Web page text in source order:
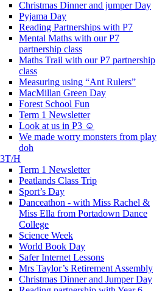
Christmas Dinner and jumper Day
Pyjama Day
Reading Partnerships with P7
Mental Maths with our P7
partnership class
Maths Trail with our P7 partnership
class
Measuring using “Ant Rulers”
MacMillan Green Day
Forest School Fun
Term 1 Newsletter
Look at us in P3 ☺️
We made worry monsters from play
doh
H
Term 1 Newsletter
Peatlands Class Trip
Sport’s Day
Danceathon - with Miss Rachel &
Miss Ella from Portadown Dance
College
Science Week
World Book Day
Safer Internet Lessons
Mrs Taylor’s Retirement Assembly
Christmas Dinner and Jumper Day